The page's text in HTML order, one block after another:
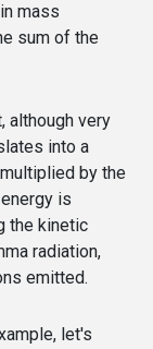
mass
sum of the
although very
into a
by the
is
the kinetic
radiation,
emitted.
let's